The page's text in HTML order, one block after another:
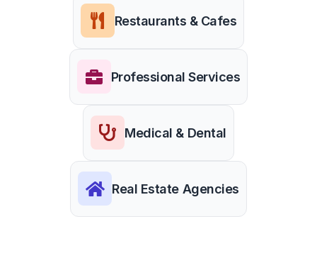
Restaurants & Cafes
Professional Services
Medical & Dental
Real Estate Agencies